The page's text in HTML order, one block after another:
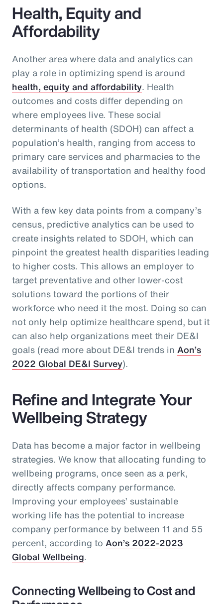
Health, Equity and
Affordability
Another area where data and analytics can
play a role in optimizing spend is around
health, equity and affordability. Health
outcomes and costs differ depending on
where employees live. These social
determinants of health (SDOH) can affect a
population’s health, ranging from access to
primary care services and pharmacies to the
availability of transportation and healthy food
options.
With a few key data points from a company’s
census, predictive analytics can be used to
create insights related to SDOH, which can
pinpoint the greatest health disparities leading
to higher costs. This allows an employer to
target preventative and other lower-cost
solutions toward the portions of their
workforce who need it the most. Doing so can
not only help optimize healthcare spend, but it
can also help organizations meet their DE&I
goals (read more about DE&I trends in Aon’s
2022 Global DE&I Survey).
Refine and Integrate Your
Wellbeing Strategy
Data has become a major factor in wellbeing
strategies. We know that allocating funding to
wellbeing programs, once seen as a perk,
directly affects company performance.
Improving your employees’ sustainable
working life has the potential to increase
company performance by between 11 and 55
percent, according to Aon’s 2022-2023
Global Wellbeing.
Connecting Wellbeing to Cost and